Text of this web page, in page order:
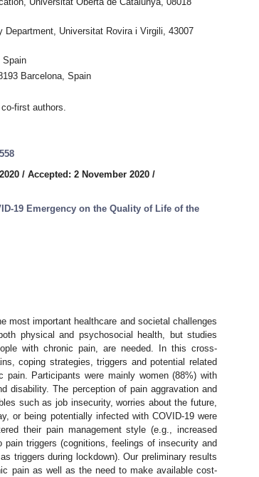
Universitat Rovira i Virgili, 43007
Spain
Barcelona, Spain
first authors.
/ Accepted: 2 November 2020 /
19 Emergency on the Quality of Life of the
most important healthcare and societal challenges
physical and psychosocial health, but studies
with chronic pain, are needed. In this cross-
coping strategies, triggers and potential related
pain. Participants were mainly women (88%) with
disability. The perception of pain aggravation and
such as job insecurity, worries about the future,
or being potentially infected with COVID-19 were
their pain management style (e.g., increased
triggers (cognitions, feelings of insecurity and
triggers during lockdown). Our preliminary results
pain as well as the need to make available cost-